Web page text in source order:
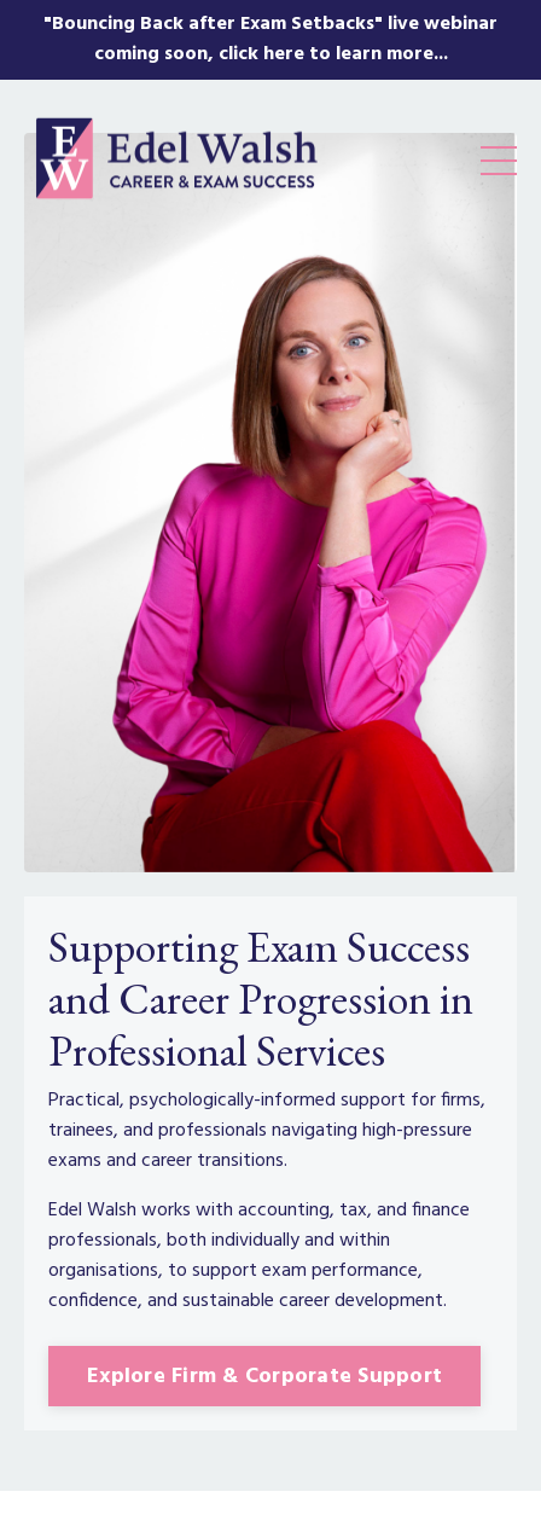
"Bouncing Back after Exam Setbacks" live webinar
coming soon, click here to learn more...
Supporting Exam Success
and Career Progression in
Professional Services
Practical, psychologically-informed support for firms,
trainees, and professionals navigating high-pressure
exams and career transitions.
Edel Walsh works with accounting, tax, and finance
professionals, both individually and within
organisations, to support exam performance,
confidence, and sustainable career development.
Explore Firm & Corporate Support